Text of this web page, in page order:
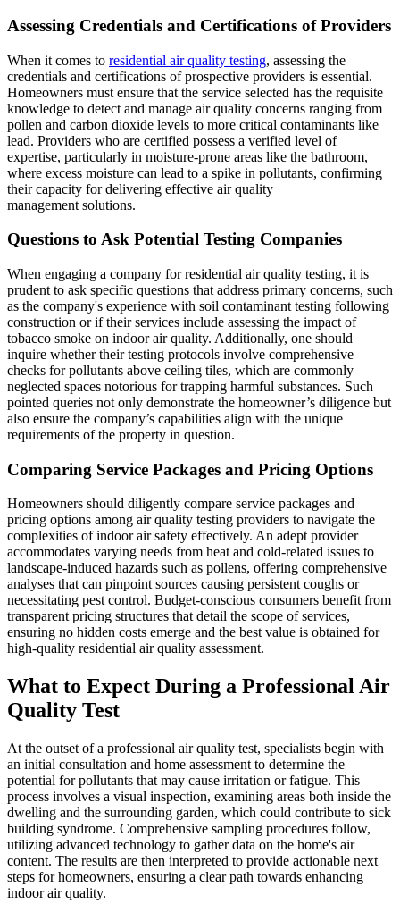
Assessing Credentials and Certifications of Providers
When it comes to residential air quality testing, assessing the
credentials and certifications of prospective providers is essential.
Homeowners must ensure that the service selected has the requisite
knowledge to detect and manage air quality concerns ranging from
pollen and carbon dioxide levels to more critical contaminants like
lead. Providers who are certified possess a verified level of
expertise, particularly in moisture-prone areas like the bathroom,
where excess moisture can lead to a spike in pollutants, confirming
their capacity for delivering effective air quality
management solutions.
Questions to Ask Potential Testing Companies
When engaging a company for residential air quality testing, it is
prudent to ask specific questions that address primary concerns, such
as the company's experience with soil contaminant testing following
construction or if their services include assessing the impact of
tobacco smoke on indoor air quality. Additionally, one should
inquire whether their testing protocols involve comprehensive
checks for pollutants above ceiling tiles, which are commonly
neglected spaces notorious for trapping harmful substances. Such
pointed queries not only demonstrate the homeowner’s diligence but
also ensure the company’s capabilities align with the unique
requirements of the property in question.
Comparing Service Packages and Pricing Options
Homeowners should diligently compare service packages and
pricing options among air quality testing providers to navigate the
complexities of indoor air safety effectively. An adept provider
accommodates varying needs from heat and cold-related issues to
landscape-induced hazards such as pollens, offering comprehensive
analyses that can pinpoint sources causing persistent coughs or
necessitating pest control. Budget-conscious consumers benefit from
transparent pricing structures that detail the scope of services,
ensuring no hidden costs emerge and the best value is obtained for
high-quality residential air quality assessment.
What to Expect During a Professional Air
Quality Test
At the outset of a professional air quality test, specialists begin with
an initial consultation and home assessment to determine the
potential for pollutants that may cause irritation or fatigue. This
process involves a visual inspection, examining areas both inside the
dwelling and the surrounding garden, which could contribute to sick
building syndrome. Comprehensive sampling procedures follow,
utilizing advanced technology to gather data on the home's air
content. The results are then interpreted to provide actionable next
steps for homeowners, ensuring a clear path towards enhancing
indoor air quality.